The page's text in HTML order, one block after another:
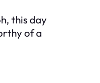
this day
of a